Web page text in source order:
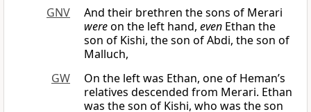
GNV
And their brethren the sons of Merari
wereon the left hand, even Ethan the
son of Kishi, the son of Abdi, the son of
Malluch,
GW
On the left was Ethan, one of Heman’s
relatives descended from Merari. Ethan
was the son of Kishi, who was the son